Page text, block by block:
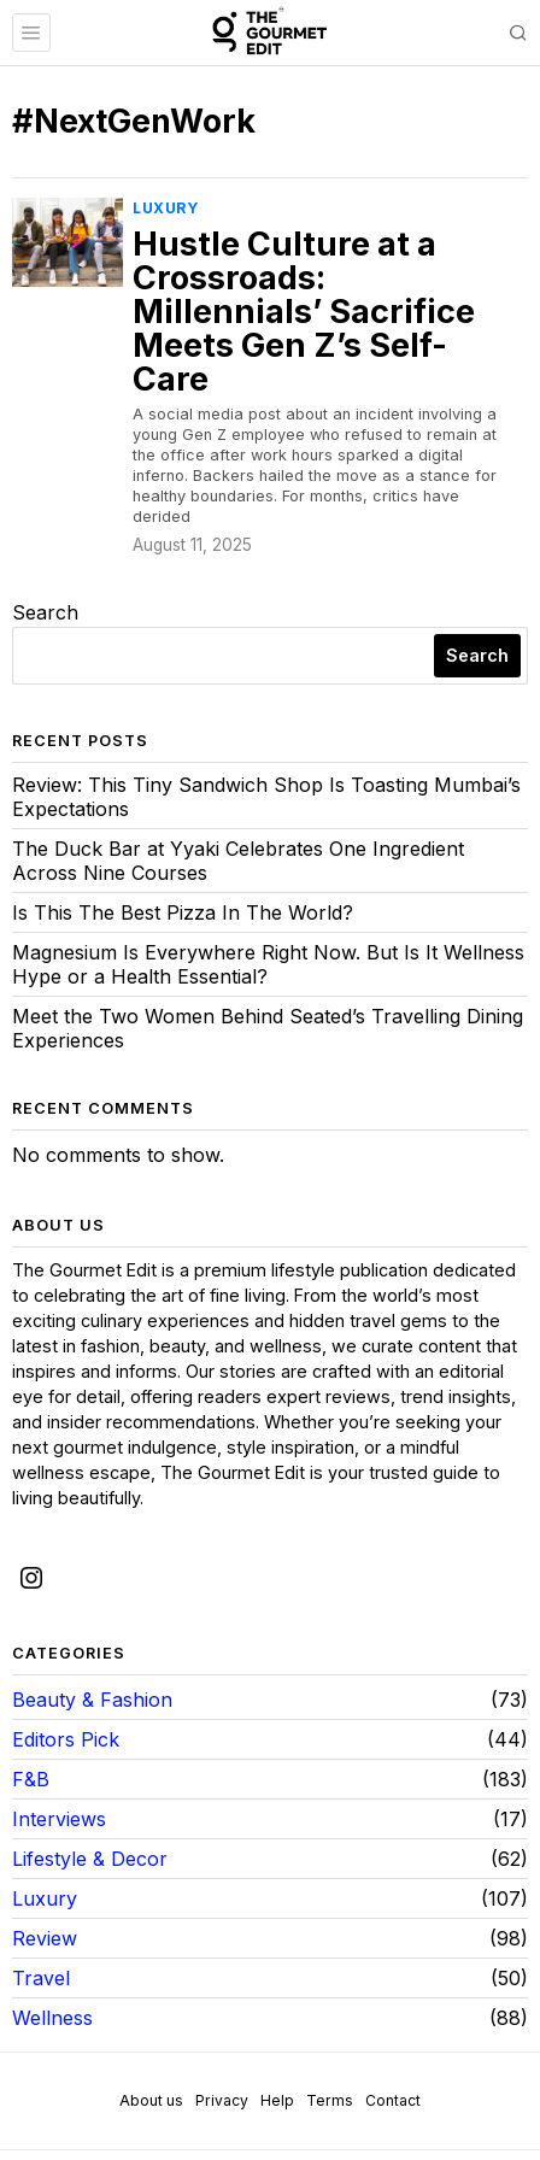
#NextGenWork
LUXURY
Hustle Culture at a
Crossroads:
Millennials’ Sacrifice
Meets Gen Z’s Self-
Care
A social media post about an incident involving a
young Gen Z employee who refused to remain at
the office after work hours sparked a digital
inferno. Backers hailed the move as a stance for
healthy boundaries. For months, critics have
derided
August 11, 2025
Search
Search
RECENT POSTS
Review: This Tiny Sandwich Shop Is Toasting Mumbai’s
Expectations
The Duck Bar at Yyaki Celebrates One Ingredient
Across Nine Courses
Is This The Best Pizza In The World?
Magnesium Is Everywhere Right Now. But Is It Wellness
Hype or a Health Essential?
Meet the Two Women Behind Seated’s Travelling Dining
Experiences
RECENT COMMENTS
No comments to show.
ABOUT US
The Gourmet Edit is a premium lifestyle publication dedicated
to celebrating the art of fine living. From the world’s most
exciting culinary experiences and hidden travel gems to the
latest in fashion, beauty, and wellness, we curate content that
inspires and informs. Our stories are crafted with an editorial
eye for detail, offering readers expert reviews, trend insights,
and insider recommendations. Whether you’re seeking your
next gourmet indulgence, style inspiration, or a mindful
wellness escape, The Gourmet Edit is your trusted guide to
living beautifully.
CATEGORIES
Beauty & Fashion
73
Editors Pick
44
F&B
183
Interviews
17
Lifestyle & Decor
62
Luxury
107
Review
98
Travel
50
Wellness
88
About us Privacy Help Terms Contact